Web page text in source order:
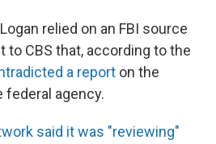
relied on an FBI source
to CBS that, according to the
a report on the
federal agency.
said it was "reviewing"